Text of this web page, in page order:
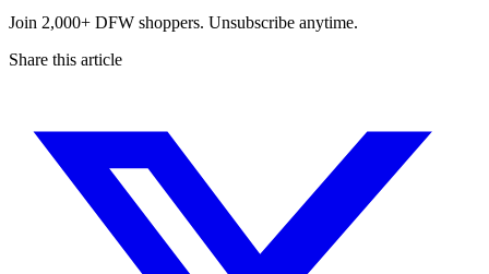
Join 2,000+ DFW shoppers. Unsubscribe anytime.
Share this article